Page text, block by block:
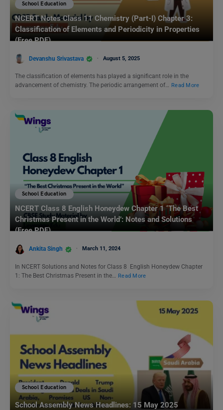
School Education
NCERT Notes Class 11 Chemistry (Part-I) Chapter 3:
Classification of Elements and Periodicity in Properties
(Free PDF)
Devanshu Srivastava August 5, 2025
The classification of elements has played a significant role in the
advancement of chemistry. The periodic arrangement of… Read More
School Education
NCERT Class 8 English Honeydew Chapter 1 ‘The Best
Christmas Present in the World’: Notes and Solutions
(Free PDF)
Ankita Singh March 11, 2024
In NCERT Solutions and Notes for Class 8 English Honeydew Chapter
1: The Best Christmas Present in the…
Read More
School Education
School Assembly News Headlines: 15 May 2025